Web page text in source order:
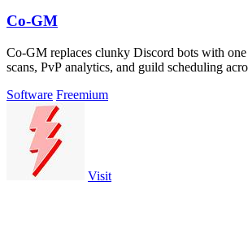
Co-GM
Co-GM replaces clunky Discord bots with
scans, PvP analytics, and guild scheduling
Software Freemium
Visit